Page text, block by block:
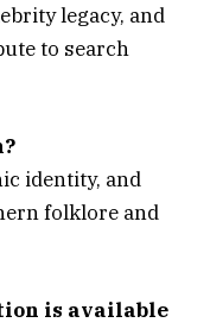
legacy, and
to search
identity, and
folklore and
is available